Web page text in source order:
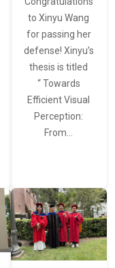
to Xinyu Wang
for passing her
defense! Xinyu’s
thesis is titled
“ Towards
Efficient Visual
Perception:
From…